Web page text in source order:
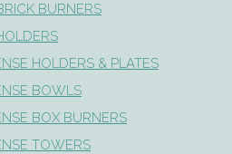
BURNERS
HOLDERS & PLATES
BOWLS
BOX BURNERS
TOWERS